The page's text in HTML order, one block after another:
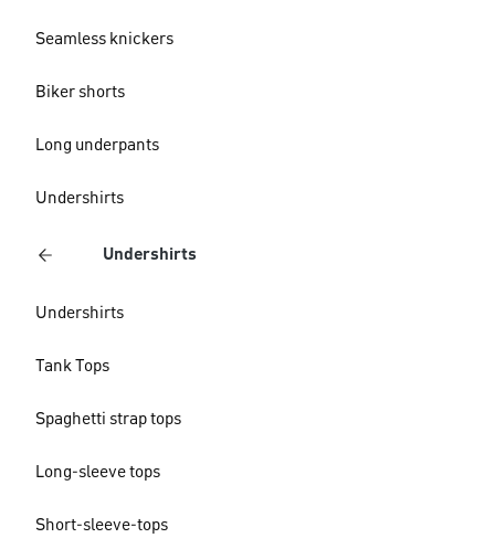
Seamless knickers
Biker shorts
Long underpants
Undershirts
Undershirts
Undershirts
Tank Tops
Spaghetti strap tops
Long-sleeve tops
Short-sleeve-tops